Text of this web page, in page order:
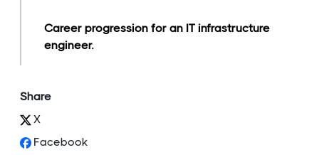
Career progression for an IT infrastructure
engineer.
Share
X
Facebook